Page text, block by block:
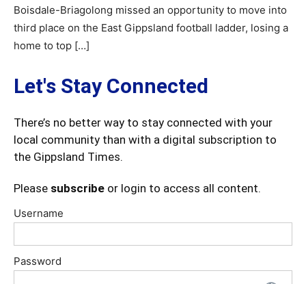
Boisdale-Briagolong missed an opportunity to move into
third place on the East Gippsland football ladder, losing a
home to top […]
Let's Stay Connected
There’s no better way to stay connected with your
local community than with a digital subscription to
the Gippsland Times.
Please subscribe or login to access all content.
Username
Password